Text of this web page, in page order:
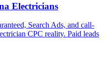
Electricians
Search Ads, and call-
CPC reality. Paid leads